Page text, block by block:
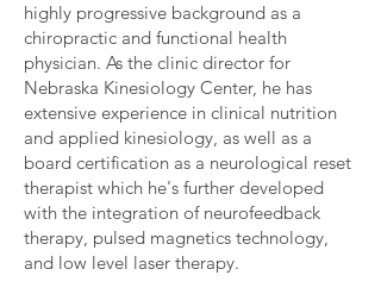
highly progressive background as a
chiropractic and functional health
physician. As the clinic director for
Nebraska Kinesiology Center, he has
extensive experience in clinical nutrition
and applied kinesiology, as well as a
board certification as a neurological reset
therapist which he's further developed
with the integration of neurofeedback
therapy, pulsed magnetics technology,
and low level laser therapy.